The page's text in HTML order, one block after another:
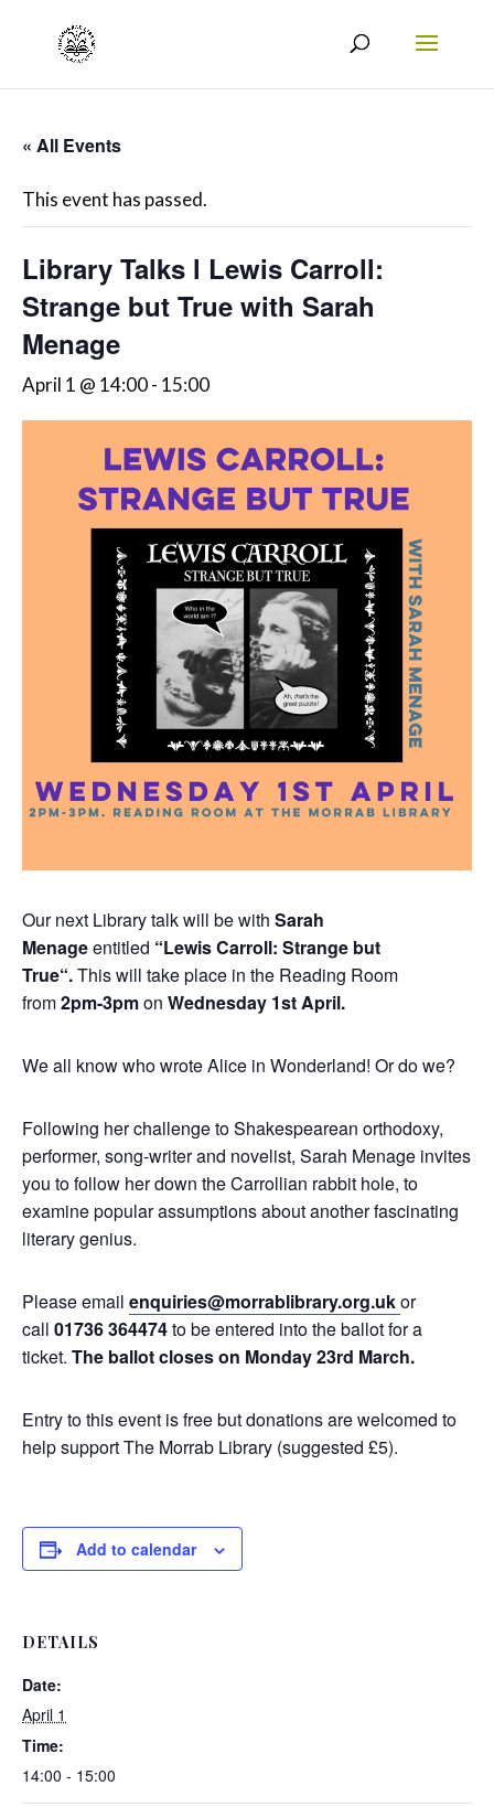
« All Events
This event has passed.
Library Talks l Lewis Carroll:
Strange but True with Sarah
Menage
April 1 @ 14:00- 15:00
Our next Library talk will be with Sarah
Menageentitled “Lewis Carroll: Strange but
True“.This will take place in the Reading Room
from2pm-3pmon Wednesday 1st April.
We all know who wrote Alice in Wonderland! Or do we?
Following her challenge to Shakespearean orthodoxy,
performer, song-writer and novelist, Sarah Menage invites
you to follow her down the Carrollian rabbit hole, to
examine popular assumptions about another fascinating
literary genius.
Please email enquiries@morrablibrary.org.ukor
call 01736 364474to be entered into the ballot for a
ticket. The ballot closes on Monday 23rd March.
Entry to this event is free but donations are welcomed to
help support The Morrab Library (suggested £5).
Add to calendar
DETAILS
Date:
April 1
Time:
14:00 - 15:00